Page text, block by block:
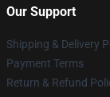
Our Support
Shipping & Delivery
Payment Terms
Return & Refund